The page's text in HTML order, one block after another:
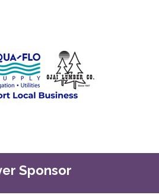
Sponsor